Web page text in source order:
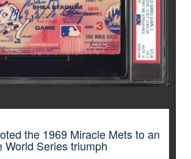
the 1969 Miracle Mets to an
World Series triumph